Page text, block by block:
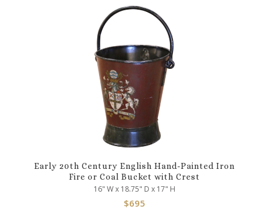
Early 20th Century English Hand-Painted Iron
Fire or Coal Bucket with Crest
16" W x 18.75" D x 17" H
$695